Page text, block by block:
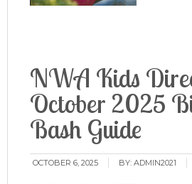
NWA Kids
October 2025
Bash Guide
OCTOBER 6, 2025 BY:ADMIN2021